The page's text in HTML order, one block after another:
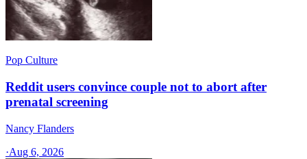
Pop Culture
Reddit users convince couple not to abort after
prenatal screening
Nancy Flanders
·Aug 6, 2026